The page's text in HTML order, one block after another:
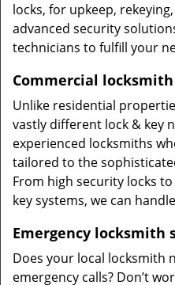
locks, for upkeep,
advanced security
technicians to fulfill your
Commercial locksmith
Unlike residential
vastly different lock & key
experienced locksmiths
tailored to the
From high security locks
key systems, we can
Emergency locksmith
Does your local locksmith
emergency calls? Don’t